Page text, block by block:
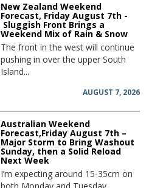
New Zealand Weekend
Forecast, Friday August 7th -
Sluggish Front Brings a
Weekend Mix of Rain & Snow
The front in the west will continue
pushing in over the upper South
Island...
AUGUST 7, 2026
Australian Weekend
Forecast,Friday August 7th –
Major Storm to Bring Washout
Sunday, then a Solid Reload
Next Week
I’m expecting around 15-35cm on